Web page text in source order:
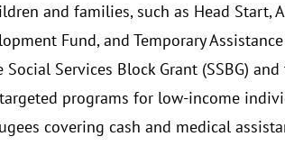
and families, such as Head Start,
Fund, and Temporary
Services Block Grant (SSBG)
targeted programs for low-income
covering cash and medical